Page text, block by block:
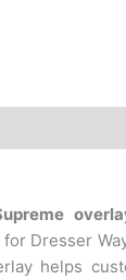
Dresser
helps